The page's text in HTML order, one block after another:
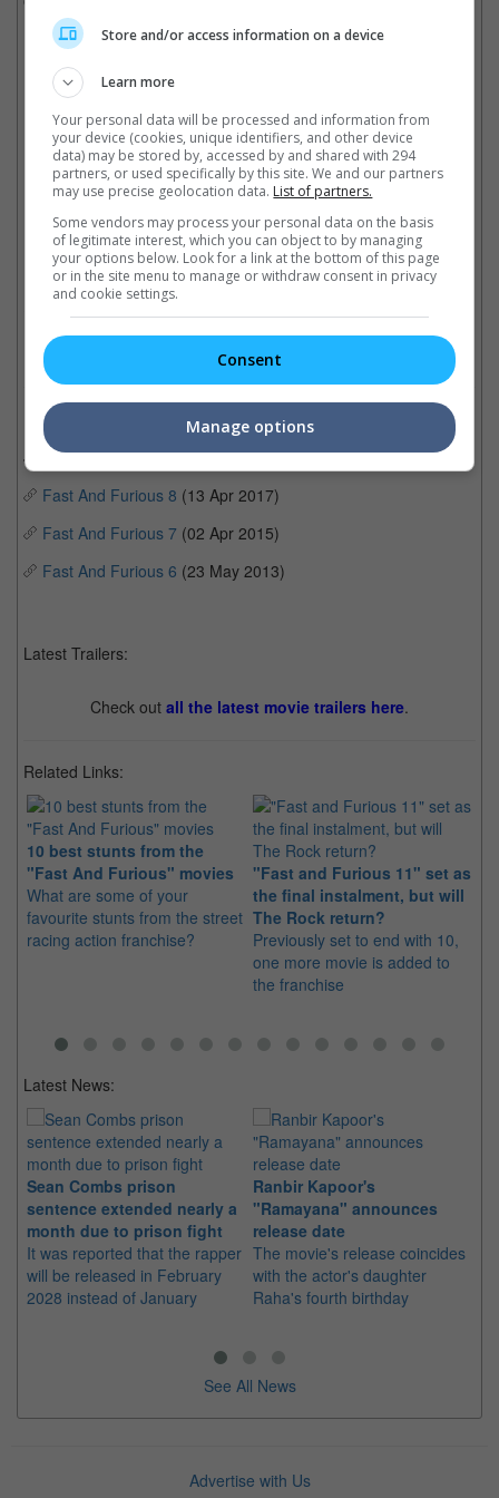
Universal has made no comments regarding the protests.
Residents are not happy with the rising number of street racers in the
neighbourhood
"Fast X" has a slew of big stars joining the speed
Cinema Online, 25 August 2022
Related Movies:
Fast & Furious 9: The Fast Saga(24 Jun 2021)
Fast And Furious 8 (13 Apr 2017)
Fast And Furious 7 (02 Apr 2015)
Fast And Furious 6 (23 May 2013)
Latest Trailers:
Check out all the latest movie trailers here.
Related Links:
10 best stunts from the
"Fast And Furious" movies
What are some of your
favourite stunts from the street
racing action franchise?
"Fast and Furious 11" set as
the final instalment, but will
The Rock return?
Previously set to end with 10,
one more movie is added to
the franchise
Latest News:
Sean Combs prison
sentence extended nearly a
month due to prison fight
It was reported that the rapper
will be released in February
2028 instead of January
Ranbir Kapoor's
"Ramayana" announces
release date
The movie's release coincides
with the actor's daughter
Raha's fourth birthday
See All News
Advertise with Us
Store and/or access information on a device
Learn more
Your personal data will be processed and information from
your device (cookies, unique identifiers, and other device
data) may be stored by, accessed by and shared with 294
partners, or used specifically by this site. We and our partners
may use precise geolocation data. List of partners.
Some vendors may process your personal data on the basis
of legitimate interest, which you can object to by managing
your options below. Look for a link at the bottom of this page
or in the site menu to manage or withdraw consent in privacy
and cookie settings.
Consent
Manage options